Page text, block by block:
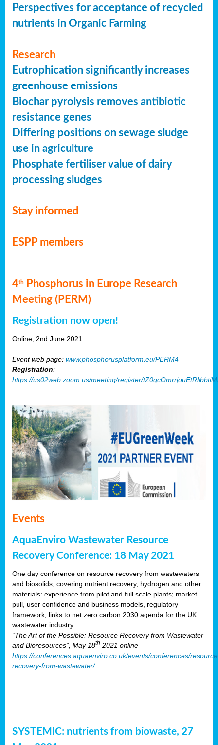
Perspectives for acceptance of recycled
nutrients in Organic Farming
Research
Eutrophication significantly increases
greenhouse emissions
Biochar pyrolysis removes antibiotic
resistance genes
Differing positions on sewage sludge
use in agriculture
Phosphate fertiliser value of dairy
processing sludges
Stay informed
ESPP members
4th
Phosphorus in Europe Research
Meeting (PERM)
Registration now open!
Online, 2nd June 2021
Event web page: www.phosphorusplatform.eu/PERM4
Registration:
https://us02web.zoom.us/meeting/register/
Events
AquaEnviro Wastewater Resource
Recovery Conference: 18 May 2021
One day conference on resource recovery from wastewaters
and biosolids, covering nutrient recovery, hydrogen and other
materials: experience from pilot and full scale plants; market
pull, user confidence and business models, regulatory
framework, links to net zero carbon 2030 agenda for the UK
wastewater industry.
“The Art of the Possible: Resource Recovery from Wastewater
and Bioresources”, May 18th 2021 online
https://conferences.aquaenviro.co.uk/events/conferences/
recovery-from-wastewater/
SYSTEMIC: nutrients from biowaste, 27